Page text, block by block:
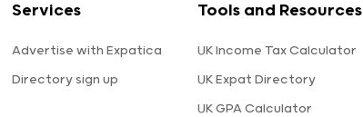
Services
Advertise with Expatica
Directory sign up
Tools and Resources
UK Income Tax Calculator
UK Expat Directory
UK GPA Calculator